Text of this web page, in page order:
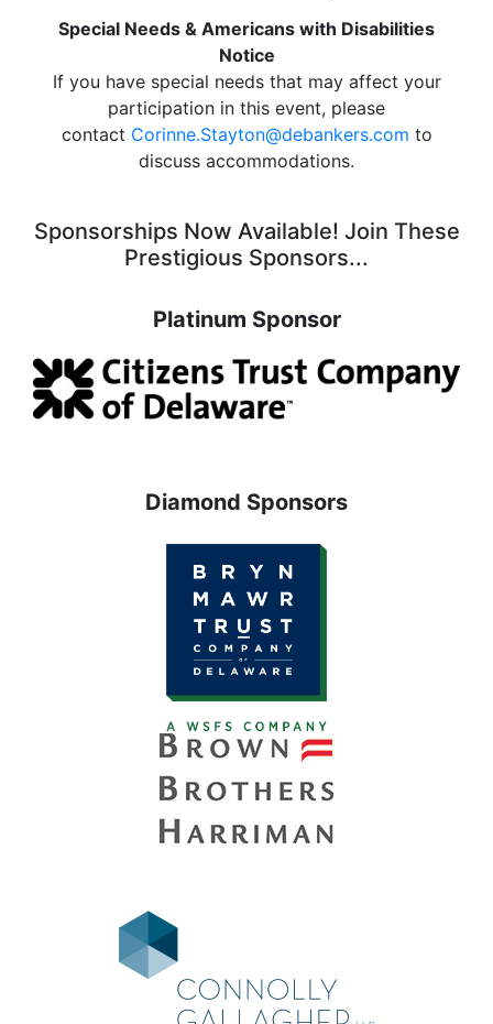
Special Needs & Americans with Disabilities
Notice
If you have special needs that may affect your
participation in this event, please
contact Corinne.Stayton@debankers.com to
discuss accommodations.
Sponsorships Now Available! Join These
Prestigious Sponsors...
Platinum Sponsor
Diamond Sponsors